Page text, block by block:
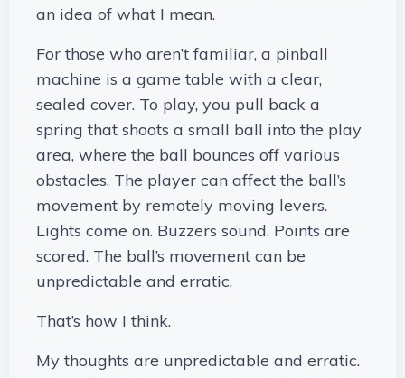
an idea of what I mean.
For those who aren’t familiar, a pinball
machine is a game table with a clear,
sealed cover. To play, you pull back a
spring that shoots a small ball into the play
area, where the ball bounces off various
obstacles. The player can affect the ball’s
movement by remotely moving levers.
Lights come on. Buzzers sound. Points are
scored. The ball’s movement can be
unpredictable and erratic.
That’s how I think.
My thoughts are unpredictable and erratic.